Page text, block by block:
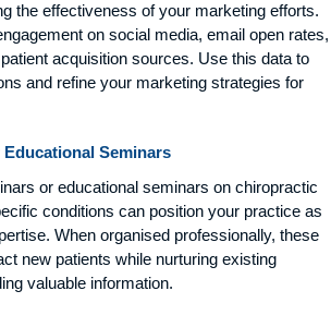
the effectiveness of your marketing efforts.
on social media, email open rates,
acquisition sources. Use this data to
and refine your marketing strategies for
Seminars
or educational seminars on chiropractic
conditions can position your practice as
When organised professionally, these
new patients while nurturing existing
valuable information.